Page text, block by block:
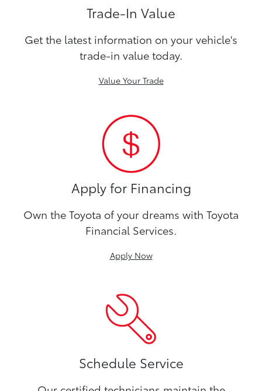
Trade-In Value
Get the latest information on your vehicle's
trade-in value today.
Value Your Trade
Apply for Financing
Own the Toyota of your dreams with Toyota
Financial Services.
Apply Now
Schedule Service